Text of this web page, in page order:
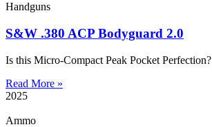
Handguns
S&W .380 ACP Bodyguard 2.0
Is this Micro-Compact Peak Pocket Perfection?
Read More »
2025
Ammo